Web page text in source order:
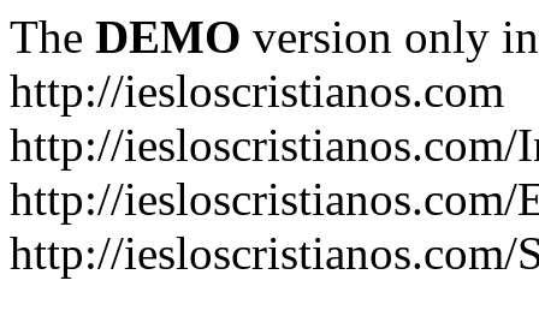
The DEMO version only
http://iesloscristianos.com
http://
http://
http://iesloscristianos.com/